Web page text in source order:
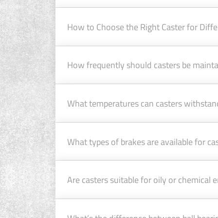
How to Choose the Right Caster for
How frequently should casters be
What temperatures can casters
What types of brakes are available for
Are casters suitable for oily or chemical